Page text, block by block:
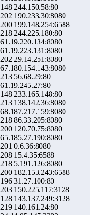
148.244.150.58:80
202.190.233.30:8080
200.199.148.254:6588
218.244.225.180:80
61.19.220.134:8080
61.19.223.131:8080
202.29.14.251:8080
67.180.154.143:8080
213.56.68.29:80
61.19.245.27:80
148.233.165.148:80
213.138.142.36:8080
68.187.217.159:8080
218.86.33.205:8080
200.120.70.75:8080
65.185.27.190:8080
201.0.6.36:8080
208.15.4.35:6588
218.5.191.126:8080
200.182.153.243:6588
196.31.27.100:80
203.150.225.117:3128
128.143.137.249:3128
219.140.161.24:80